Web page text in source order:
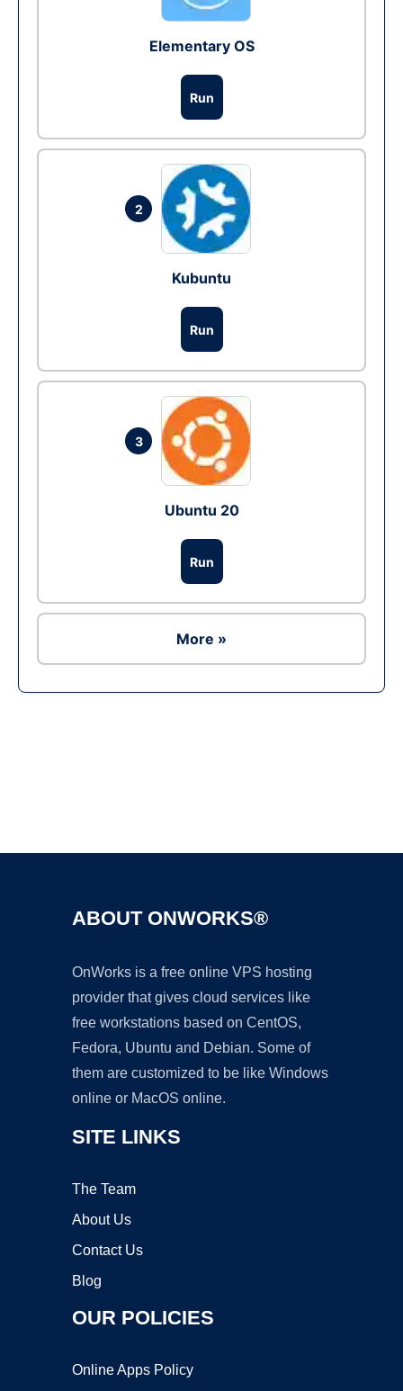
Elementary OS
Run
2
Kubuntu
Run
3
Ubuntu 20
Run
More »
ABOUT ONWORKS®
OnWorks is a free online VPS hosting
provider that gives cloud services like
free workstations based on CentOS,
Fedora, Ubuntu and Debian. Some of
them are customized to be like Windows
online or MacOS online.
SITE LINKS
The Team
About Us
Contact Us
Blog
OUR POLICIES
Online Apps Policy